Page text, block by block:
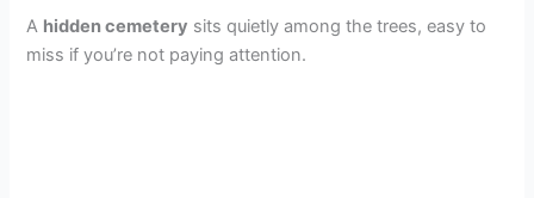
A hidden cemetery sits quietly among the trees, easy to
miss if you’re not paying attention.